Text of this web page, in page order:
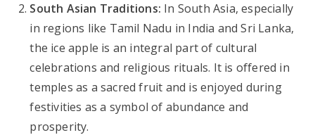
South Asian Traditions: In South Asia, especially
in regions like Tamil Nadu in India and Sri Lanka,
the ice apple is an integral part of cultural
celebrations and religious rituals. It is offered in
temples as a sacred fruit and is enjoyed during
festivities as a symbol of abundance and
prosperity.